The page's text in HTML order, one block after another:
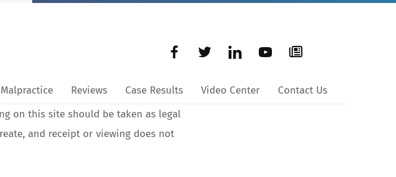
Reviews Case Results Video Center
Contact Us
on this site should be taken as legal
and receipt or viewing does not